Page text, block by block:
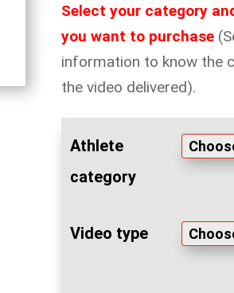
Select your category
you want to purchase
information to know the
the video delivered).
Athlete
category
Video type